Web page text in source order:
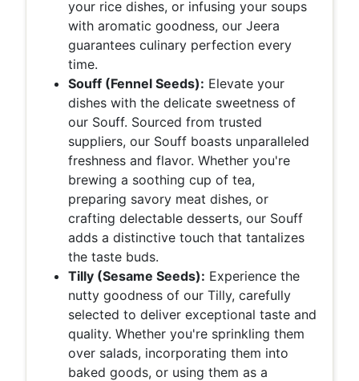
your rice dishes, or infusing your soups
with aromatic goodness, our Jeera
guarantees culinary perfection every
time.
Souff (Fennel Seeds): Elevate your
dishes with the delicate sweetness of
our Souff. Sourced from trusted
suppliers, our Souff boasts unparalleled
freshness and flavor. Whether you're
brewing a soothing cup of tea,
preparing savory meat dishes, or
crafting delectable desserts, our Souff
adds a distinctive touch that tantalizes
the taste buds.
Tilly (Sesame Seeds): Experience the
nutty goodness of our Tilly, carefully
selected to deliver exceptional taste and
quality. Whether you're sprinkling them
over salads, incorporating them into
baked goods, or using them as a